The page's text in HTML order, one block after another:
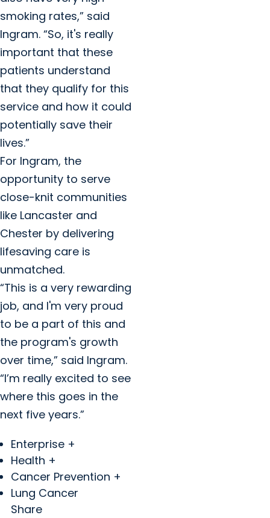
smoking rates,” said
Ingram. “So, it's really
important that these
patients understand
that they qualify for this
service and how it could
potentially save their
lives.”
For Ingram, the
opportunity to serve
close-knit communities
like Lancaster and
Chester by delivering
lifesaving care is
unmatched.
“This is a very rewarding
job, and I'm very proud
to be a part of this and
the program's growth
over time,” said Ingram.
“I’m really excited to see
where this goes in the
next five years.”
Enterprise +
Health +
Cancer Prevention +
Lung Cancer
Share